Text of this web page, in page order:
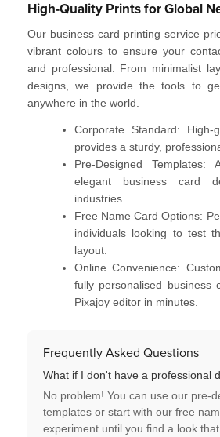
High-Quality Prints for Global
Our business card printing service
vibrant colours to ensure your
and professional. From minimalist
designs, we provide the tools to
anywhere in the world.
Corporate Standard: High-
provides a sturdy,
Pre-Designed Templates:
elegant business card
industries.
Free Name Card Options:
individuals looking to test
layout.
Online Convenience:
fully personalised business
Pixajoy editor in minutes.
Frequently Asked Questions
What if I don't have a professional
No problem! You can use our pre-
templates or start with our free
experiment until you find a look